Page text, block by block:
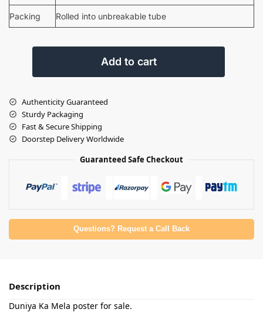
Packing Rolled into unbreakable tube
Add to cart
Authenticity Guaranteed
Sturdy Packaging
Fast & Secure Shipping
Doorstep Delivery Worldwide
Guaranteed Safe Checkout
Questions? Request a Call Back
Description
Duniya Ka Mela poster for sale.